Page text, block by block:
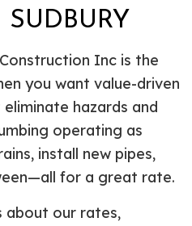
Inc is the
you want value-driven
hazards and
operating as
install new pipes,
for a great rate.
about our rates,